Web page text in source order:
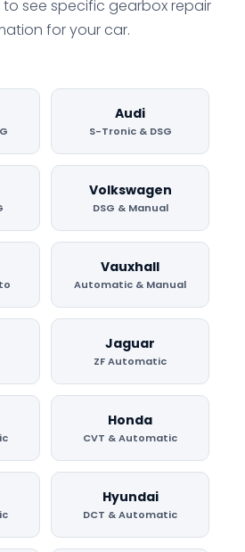
to see specific gearbox repair
for your car.
Audi
S-Tronic & DSG
Volkswagen
DSG & Manual
Vauxhall
Automatic & Manual
Jaguar
ZF Automatic
Honda
CVT & Automatic
Hyundai
DCT & Automatic